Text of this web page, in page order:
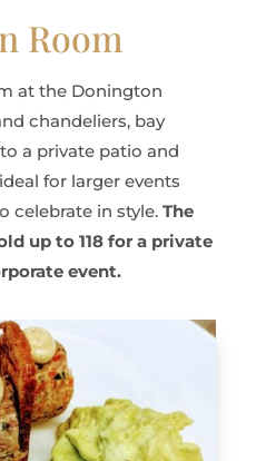
Room
at the Donington
chandeliers, bay
a private patio and
for larger events
celebrate in style. The
up to 118 for a private
event.